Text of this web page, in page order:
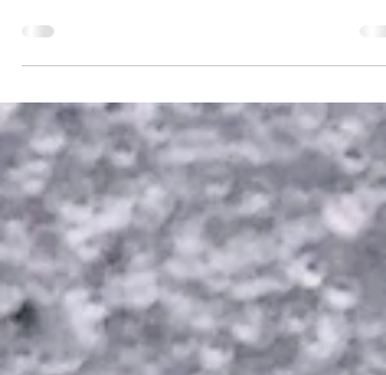
most influential physicists of all time. Best
known for...